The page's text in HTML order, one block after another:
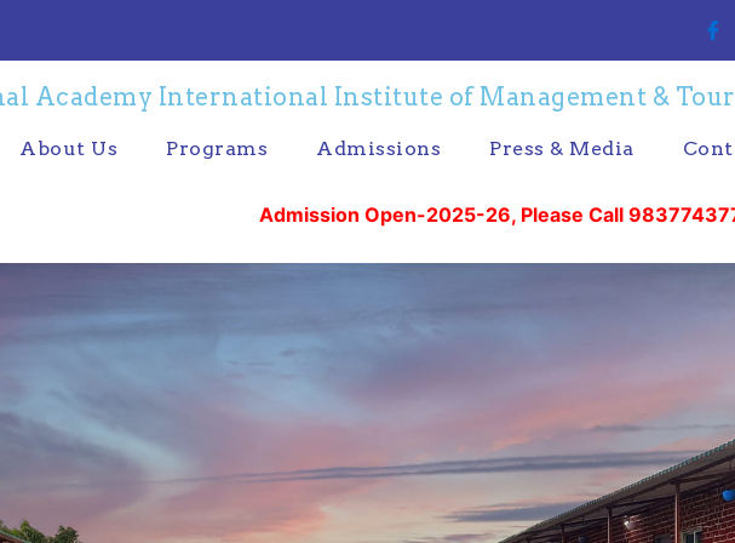
Academy International Institute of Management &
About Us Programs Admissions Press & Media
Admission Open-2025-26, Please Call 9837743777